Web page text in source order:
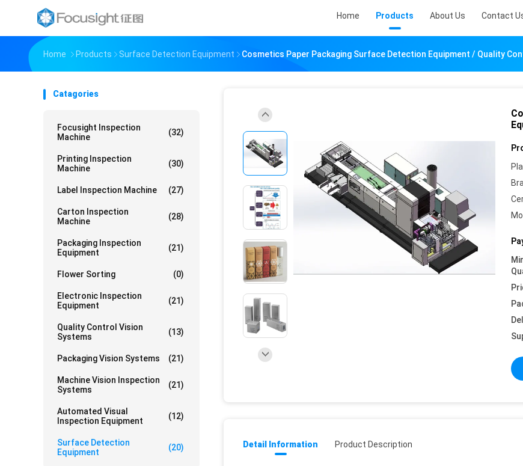
Home Products About Us Contact
Home Products Surface Detection Equipment Cosmetics Paper Packaging Surface Detection Equipment / Quality
Catagories
Focusight Inspection
Machine
(32)
Printing Inspection
Machine
(30)
Label Inspection Machine (27)
Carton Inspection
Machine
(28)
Packaging Inspection
Equipment
(21)
Flower Sorting (0)
Electronic Inspection
Equipment
(21)
Quality Control Vision
Systems
(13)
Packaging Vision Systems (21)
Machine Vision Inspection
Systems
(21)
Automated Visual
Inspection Equipment
(12)
Surface Detection
Equipment
(20) Detail Information Product Description